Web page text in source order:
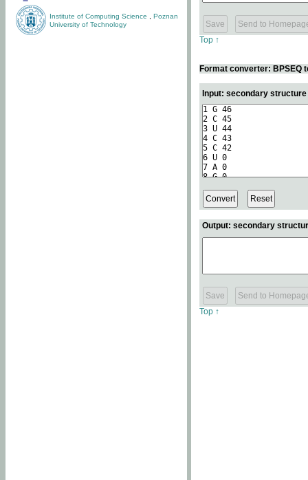
Institute of Computing Science
Poznan
University of Technology
Top ↑
Format converter: BPSEQ
Input: secondary
Output: secondary
Top ↑